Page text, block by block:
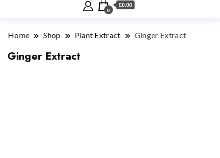
0
£0.00
Home Shop Plant Extract Ginger Extract
Ginger Extract